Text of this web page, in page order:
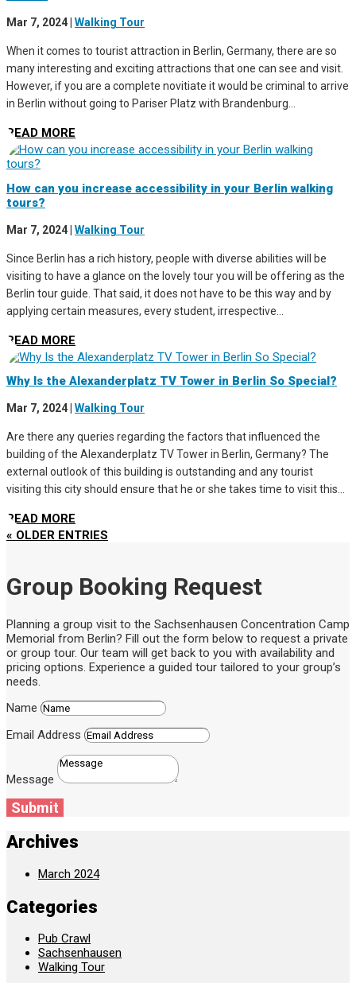
Mar 7, 2024 Walking Tour
When it comes to tourist attraction in Berlin, Germany, there are so
many interesting and exciting attractions that one can see and visit.
However, if you are a complete novitiate it would be criminal to arrive
in Berlin without going to Pariser Platz with Brandenburg...
READ MORE
How can you increase accessibility in your Berlin walking
tours?
Mar 7, 2024 Walking Tour
Since Berlin has a rich history, people with diverse abilities will be
visiting to have a glance on the lovely tour you will be offering as the
Berlin tour guide. That said, it does not have to be this way and by
applying certain measures, every student, irrespective...
READ MORE
Why Is the Alexanderplatz TV Tower in Berlin So Special?
Mar 7, 2024 Walking Tour
Are there any queries regarding the factors that influenced the
building of the Alexanderplatz TV Tower in Berlin, Germany? The
external outlook of this building is outstanding and any tourist
visiting this city should ensure that he or she takes time to visit this...
READ MORE
« OLDER ENTRIES
Group Booking Request
Planning a group visit to the Sachsenhausen Concentration Camp
Memorial from Berlin? Fill out the form below to request a private
or group tour. Our team will get back to you with availability and
pricing options. Experience a guided tour tailored to your group’s
needs.
Name
Email Address
Message
Submit
Archives
March 2024
Categories
Pub Crawl
Sachsenhausen
Walking Tour